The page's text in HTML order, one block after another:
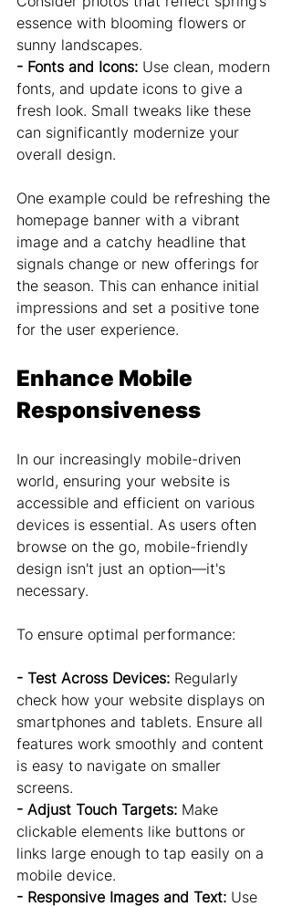
essence with blooming flowers or
sunny landscapes.
- Fonts and Icons: Use clean, modern
fonts, and update icons to give a
fresh look. Small tweaks like these
can significantly modernize your
overall design.
One example could be refreshing the
homepage banner with a vibrant
image and a catchy headline that
signals change or new offerings for
the season. This can enhance initial
impressions and set a positive tone
for the user experience.
Enhance Mobile
Responsiveness
In our increasingly mobile-driven
world, ensuring your website is
accessible and efficient on various
devices is essential. As users often
browse on the go, mobile-friendly
design isn't just an option—it's
necessary.
To ensure optimal performance:
- Test Across Devices: Regularly
check how your website displays on
smartphones and tablets. Ensure all
features work smoothly and content
is easy to navigate on smaller
screens.
- Adjust Touch Targets: Make
clickable elements like buttons or
links large enough to tap easily on a
mobile device.
- Responsive Images and Text: Use